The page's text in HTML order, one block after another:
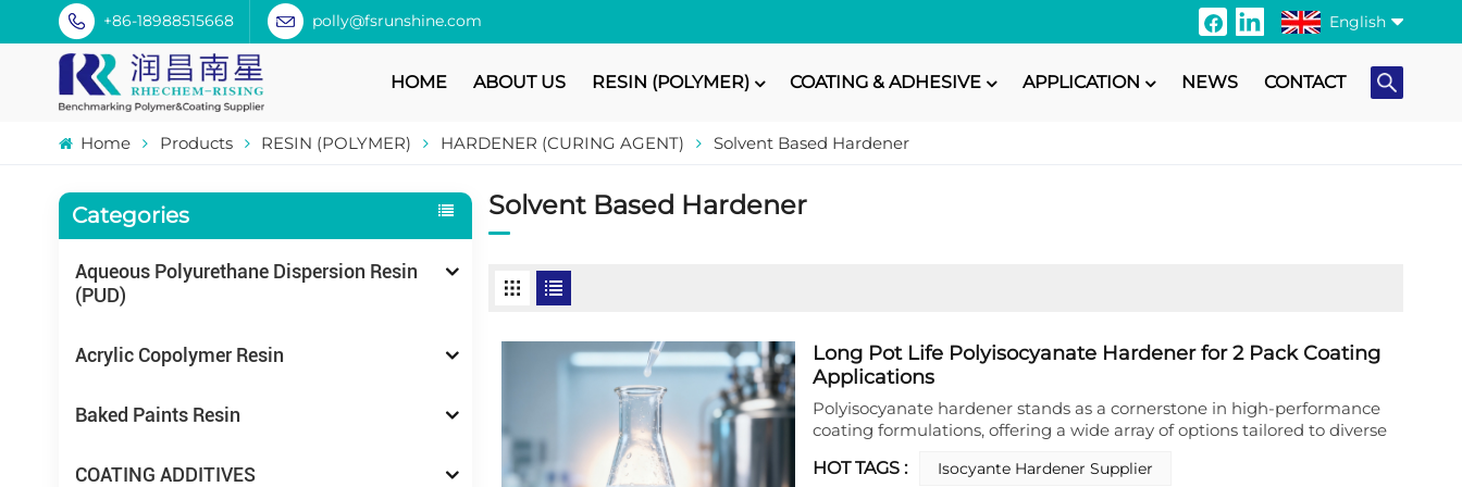
+86-18988515668 polly@fsrunshine.com English
Português
日本語
HOME ABOUT US RESIN (POLYMER) COATING & ADHESIVE APPLICATION NEWS CONTACT
Home Products RESIN (POLYMER) HARDENER (CURING AGENT) Solvent Based Hardener
Categories
Aqueous Polyurethane Dispersion Resin
(PUD)
Acrylic Copolymer Resin
Baked Paints Resin
COATING ADDITIVES
Solvent Based Hardener
Long Pot Life Polyisocyanate Hardener for 2 Pack Coating
Applications
Polyisocyanate hardener stands as a cornerstone in high-performance
coating formulations, offering a wide array of options tailored to diverse
specializes in producing various polyisocyanate hardeners, ranging
HOT TAGS :
Isocyante Hardener Supplier